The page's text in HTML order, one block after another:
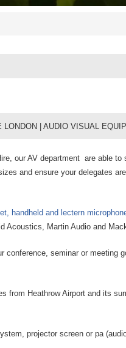
LONDON | AUDIO VISUAL
our AV department are able
and ensure your delegates
handheld and lectern
Acoustics, Martin Audio and
conference, seminar or meeting
from Heathrow Airport and its
projector screen or pa